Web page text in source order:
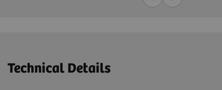
Technical Details